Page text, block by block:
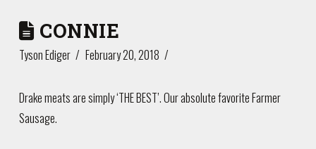
CONNIE
Tyson Ediger February 20, 2018
Drake meats are simply ‘THE BEST’. Our absolute favorite Farmer
Sausage.